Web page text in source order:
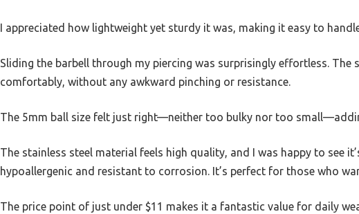
I appreciated how lightweight yet sturdy it was, making it easy to
Sliding the barbell through my piercing was surprisingly effortless. The
comfortably, without any awkward pinching or resistance.
The 5mm ball size felt just right—neither too bulky nor too
The stainless steel material feels high quality, and I was happy to see
hypoallergenic and resistant to corrosion. It’s perfect for those who
The price point of just under $11 makes it a fantastic value for daily